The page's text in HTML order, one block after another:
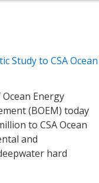
Study to CSA Ocean
Energy
(BOEM) today
to CSA Ocean
and
hard